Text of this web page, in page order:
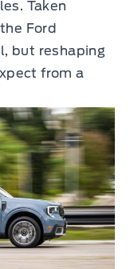
Taken
Ford
but reshaping
from a